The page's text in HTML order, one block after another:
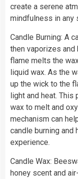
create a serene
mindfulness in any
Candle Burning: A
then vaporizes and
flame melts the
liquid wax. As the
up the wick to the
light and heat.
wax to melt and
mechanism can
candle burning
experience.
Candle Wax:
honey scent and